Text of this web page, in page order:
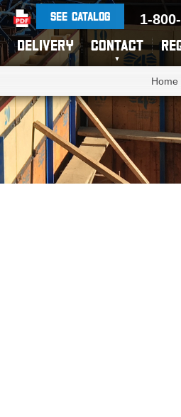
SEE CATALOG 1-
DELIVERY CONTACT
Home